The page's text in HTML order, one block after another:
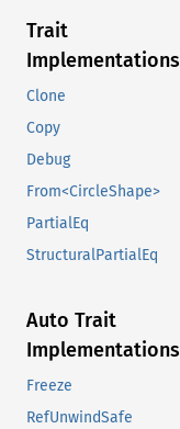
Trait
Implementations
Clone
Copy
Debug
From<CircleShape>
PartialEq
StructuralPartialEq
Auto Trait
Implementations
Freeze
RefUnwindSafe